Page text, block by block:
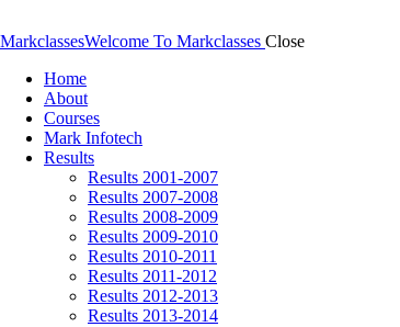
MarkclassesWelcome To Markclasses Close
Home
About
Courses
Mark Infotech
Results
Results 2001-2007
Results 2007-2008
Results 2008-2009
Results 2009-2010
Results 2010-2011
Results 2011-2012
Results 2012-2013
Results 2013-2014